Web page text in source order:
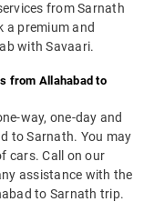
from Sarnath
a premium and
with Savaari.
from Allahabad to
way, one-day and
to Sarnath. You may
cars. Call on our
assistance with the
to Sarnath trip.